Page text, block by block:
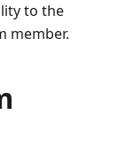
to the
member.